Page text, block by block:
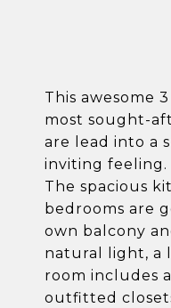
This awesome
most sought-
are lead into a
inviting
The spacious
bedrooms are
own balcony
natural light, a
room includes
outfitted